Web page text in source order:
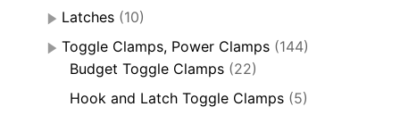
Latches (10)
Toggle Clamps, Power Clamps (144)
Budget Toggle Clamps (22)
Hook and Latch Toggle Clamps (5)